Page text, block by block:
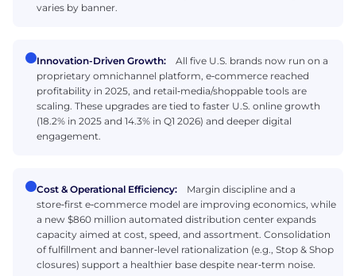
varies by banner.
Innovation-Driven Growth:
All five U.S. brands now run on a
proprietary omnichannel platform, e‑commerce reached
profitability in 2025, and retail‑media/shoppable tools are
scaling. These upgrades are tied to faster U.S. online growth
(18.2% in 2025 and 14.3% in Q1 2026) and deeper digital
engagement.
Cost & Operational Efficiency:
Margin discipline and a
store‑first e‑commerce model are improving economics, while
a new $860 million automated distribution center expands
capacity aimed at cost, speed, and assortment. Consolidation
of fulfillment and banner‑level rationalization (e.g., Stop & Shop
closures) support a healthier base despite near‑term noise.